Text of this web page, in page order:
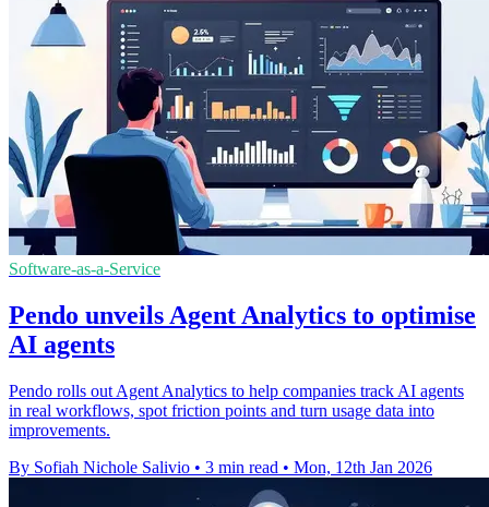
Software-as-a-Service
Pendo unveils Agent Analytics to optimise
AI agents
Pendo rolls out Agent Analytics to help companies track AI agents
in real workflows, spot friction points and turn usage data into
improvements.
By Sofiah Nichole Salivio • 3 min read • Mon, 12th Jan 2026